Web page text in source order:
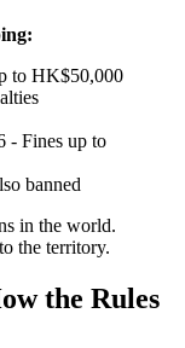
to HK$50,000
- Fines up to
banned
in the world.
the territory.
the Rules